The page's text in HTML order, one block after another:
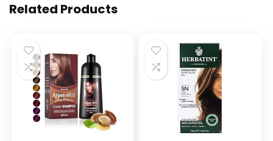
Related Products